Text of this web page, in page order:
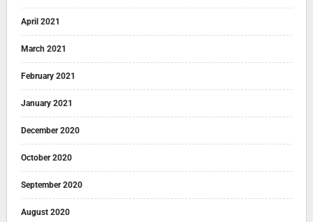
April 2021
March 2021
February 2021
January 2021
December 2020
October 2020
September 2020
August 2020